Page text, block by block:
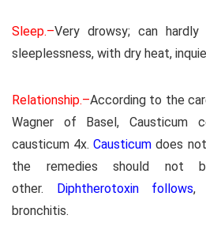
Sleep.–Very drowsy; can hardly
sleeplessness, with dry heat,
Relationship.–According to the
Wagner of Basel, Causticum
causticum 4x.Causticum does
the remedies should not
other. Diphtherotoxin follows,
bronchitis.